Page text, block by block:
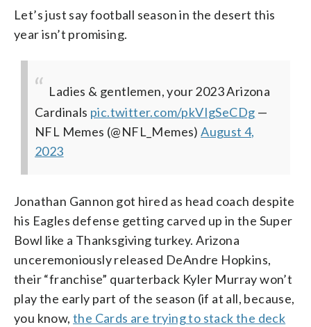
Let’s just say football season in the desert this
year isn’t promising.
Ladies & gentlemen, your 2023 Arizona
Cardinals pic.twitter.com/pkVIgSeCDg —
NFL Memes (@NFL_Memes)August 4,
2023
Jonathan Gannon got hired as head coach despite
his Eagles defense getting carved up in the Super
Bowl like a Thanksgiving turkey. Arizona
unceremoniously released DeAndre Hopkins,
their “franchise” quarterback Kyler Murray won’t
play the early part of the season (if at all, because,
you know,the Cards are trying to stack the deck